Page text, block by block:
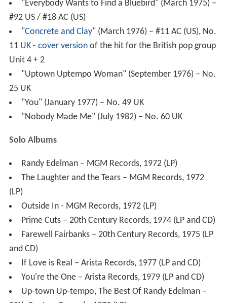
"Uptown Uptempo Woman" (September 1976) – No.
25 UK
"You" (January 1977) – No. 49 UK
"Nobody Made Me" (July 1982) – No. 60 UK
Solo Albums
The Laughter and the Tears – MGM Records, 1972
Outside In - MGM Records, 1972 (LP)
Farewell Fairbanks – 20th Century Records, 1975 (LP
and CD)
If Love is Real – Arista Records, 1977 (LP and CD)
You're the One – Arista Records, 1979 (LP and CD)
Up-town Up-tempo, The Best Of Randy Edelman –
20th Century Records, 1979 (LP)
On Time – Rocket Records, 1982 (LP)
Randy Edelman and his Piano – PRT Records, 1984
(LP and CD)
Switch of the Seasons – PRT Records (Polar), 1985